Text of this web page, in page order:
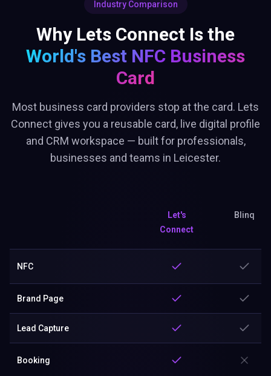
Industry Comparison
Why Lets Connect Is the
World's Best NFC Business
Card
Most business card providers stop at the card. Lets
Connect gives you a reusable card, live digital profile
and CRM workspace — built for professionals,
businesses and teams in Leicester.
Let's
Connect
Blinq
NFC
Brand Page
Lead Capture
Booking